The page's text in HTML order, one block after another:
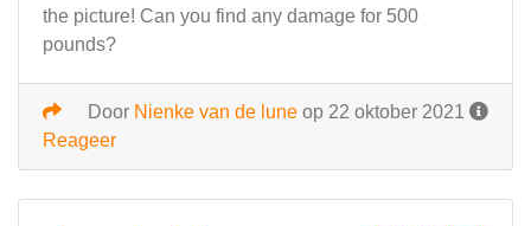
the picture! Can you find any damage for 500
pounds?
Door Nienke van de lune op 22 oktober 2021
Reageer